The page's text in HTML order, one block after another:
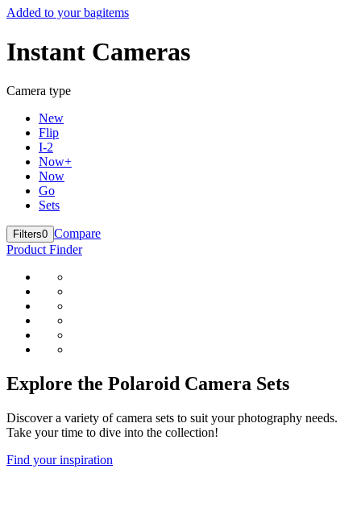
Added to your bagitems
Instant Cameras
Camera type
New
Flip
I-2
Now+
Now
Go
Sets
Filters0 Compare
Product Finder
Explore the Polaroid Camera Sets
Discover a variety of camera sets to suit your photography needs.
Take your time to dive into the collection!
Find your inspiration